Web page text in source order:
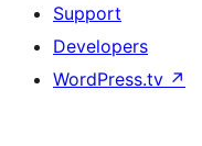
Support
Developers
WordPress.tv ↗